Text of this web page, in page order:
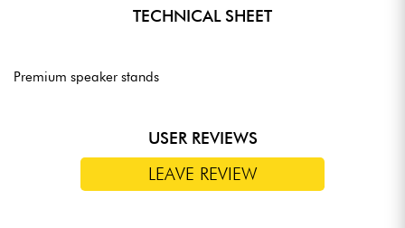
TECHNICAL SHEET
Premium speaker stands
USER REVIEWS
LEAVE REVIEW